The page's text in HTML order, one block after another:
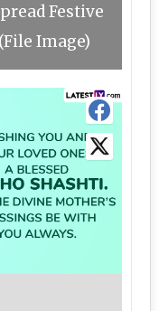
Festive
Image)